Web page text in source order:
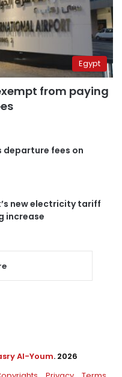
Egypt
from paying
departure fees on
new electricity tariff
increase
Al-Youm. 2026